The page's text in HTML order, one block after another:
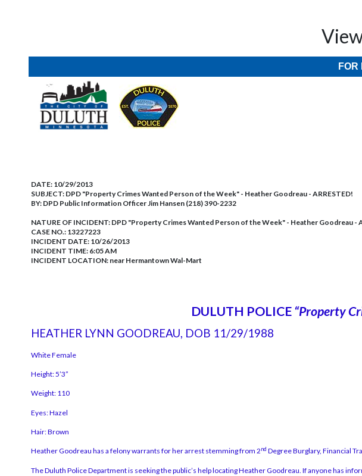
FOR
DATE: 10/29/2013
SUBJECT: DPD "Property Crimes Wanted Person of the Week" - Heather Goodreau - ARRESTED!
BY: DPD Public Information Officer Jim Hansen (218) 390-2232
NATURE OF INCIDENT: DPD "Property Crimes Wanted Person of the Week" - Heather Goodreau -
CASE NO.: 13227223
INCIDENT DATE: 10/26/2013
INCIDENT TIME: 6:05 AM
INCIDENT LOCATION: near Hermantown Wal-Mart
DULUTH POLICE“Property
HEATHER LYNN GOODREAU, DOB 11/29/1988
White Female
Height: 5’3”
Weight: 110
Eyes: Hazel
Hair: Brown
Heather Goodreau has a felony warrants for her arrest stemming from 2nd Degree Burglary, Financial
The Duluth Police Department is seeking the public’s help locating Heather Goodreau. If anyone has